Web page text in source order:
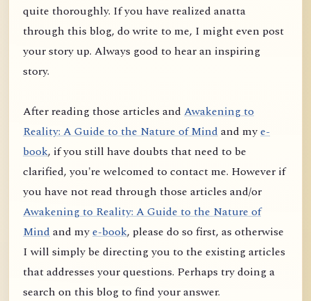
quite thoroughly. If you have realized anatta
through this blog, do write to me, I might even post
your story up. Always good to hear an inspiring
story.
After reading those articles and Awakening to
Reality: A Guide to the Nature of Mindand mye-
book, if you still have doubts that need to be
clarified, you're welcomed to contact me. However if
you have not read through those articles and/or
Awakening to Reality: A Guide to the Nature of
Mindand mye-book, please do so first, as otherwise
I will simply be directing you to the existing articles
that addresses your questions. Perhaps try doing a
search on this blog to find your answer.